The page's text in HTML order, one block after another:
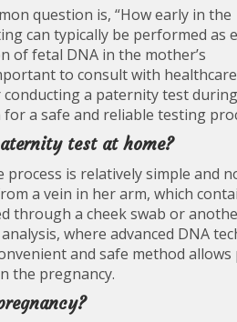
question is, “How early in the
can typically be performed as
of fetal DNA in the mother’s
to consult with healthcare
a paternity test during
a safe and reliable testing
test at home?
is relatively simple and
a vein in her arm, which
through a cheek swab or
where advanced DNA
and safe method allows
the pregnancy.